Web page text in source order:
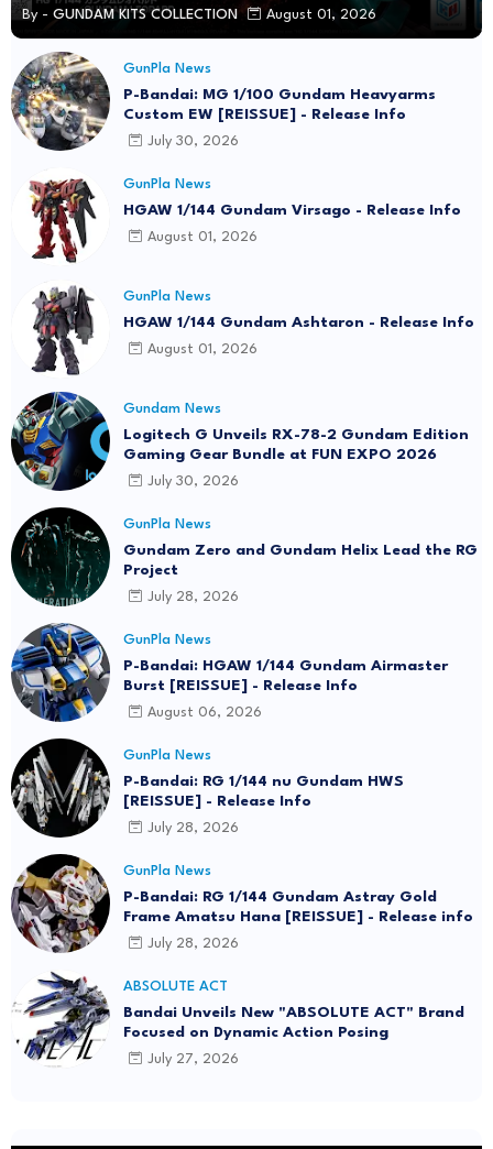
By - GUNDAM KITS COLLECTION August 01, 2026
GunPla News
P-Bandai: MG 1/100 Gundam Heavyarms
Custom EW [REISSUE] - Release Info
July 30, 2026
GunPla News
HGAW 1/144 Gundam Virsago - Release Info
August 01, 2026
GunPla News
HGAW 1/144 Gundam Ashtaron - Release Info
August 01, 2026
Gundam News
Logitech G Unveils RX-78-2 Gundam Edition
Gaming Gear Bundle at FUN EXPO 2026
July 30, 2026
GunPla News
Gundam Zero and Gundam Helix Lead the RG
Project
July 28, 2026
GunPla News
P-Bandai: HGAW 1/144 Gundam Airmaster
Burst [REISSUE] - Release Info
August 06, 2026
GunPla News
P-Bandai: RG 1/144 nu Gundam HWS
[REISSUE] - Release Info
July 28, 2026
GunPla News
P-Bandai: RG 1/144 Gundam Astray Gold
Frame Amatsu Hana [REISSUE] - Release info
July 28, 2026
ABSOLUTE ACT
Bandai Unveils New "ABSOLUTE ACT" Brand
Focused on Dynamic Action Posing
July 27, 2026